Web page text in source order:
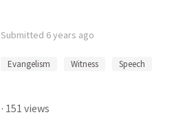
Submitted 6 years ago
Evangelism Witness
Speech
· 151 views